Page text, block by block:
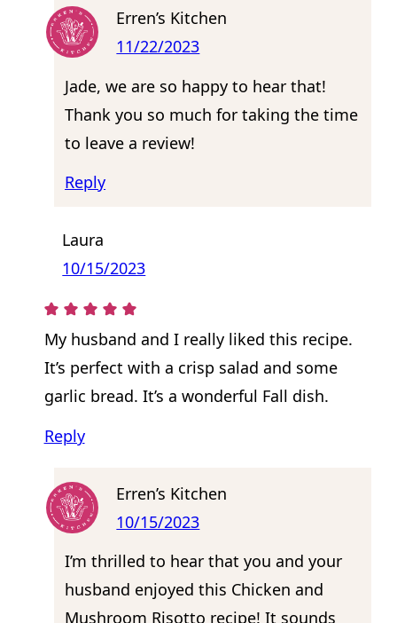
Erren’s Kitchen
11/22/2023
Jade, we are so happy to hear that!
Thank you so much for taking the time
to leave a review!
Reply
Laura
10/15/2023
My husband and I really liked this recipe.
It’s perfect with a crisp salad and some
garlic bread. It’s a wonderful Fall dish.
Reply
Erren’s Kitchen
10/15/2023
I’m thrilled to hear that you and your
husband enjoyed this Chicken and
Mushroom Risotto recipe! It sounds